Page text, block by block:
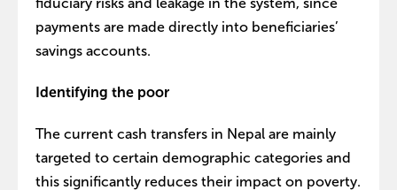
fiduciary risks and leakage in the system, since
payments are made directly into beneficiaries’
savings accounts.
Identifying the poor
The current cash transfers in Nepal are mainly
targeted to certain demographic categories and
this significantly reduces their impact on poverty.